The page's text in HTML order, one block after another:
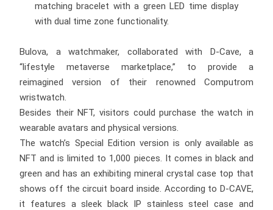
matching bracelet with a green LED time display
with dual time zone functionality.
Bulova, a watchmaker, collaborated with D-Cave, a
“lifestyle metaverse marketplace,” to provide a
reimagined version of their renowned Computrom
wristwatch.
Besides their NFT, visitors could purchase the watch in
wearable avatars and physical versions.
The watch’s Special Edition version is only available as
NFT and is limited to 1,000 pieces. It comes in black and
green and has an exhibiting mineral crystal case top that
shows off the circuit board inside. According to D-CAVE,
it features a sleek black IP stainless steel case and